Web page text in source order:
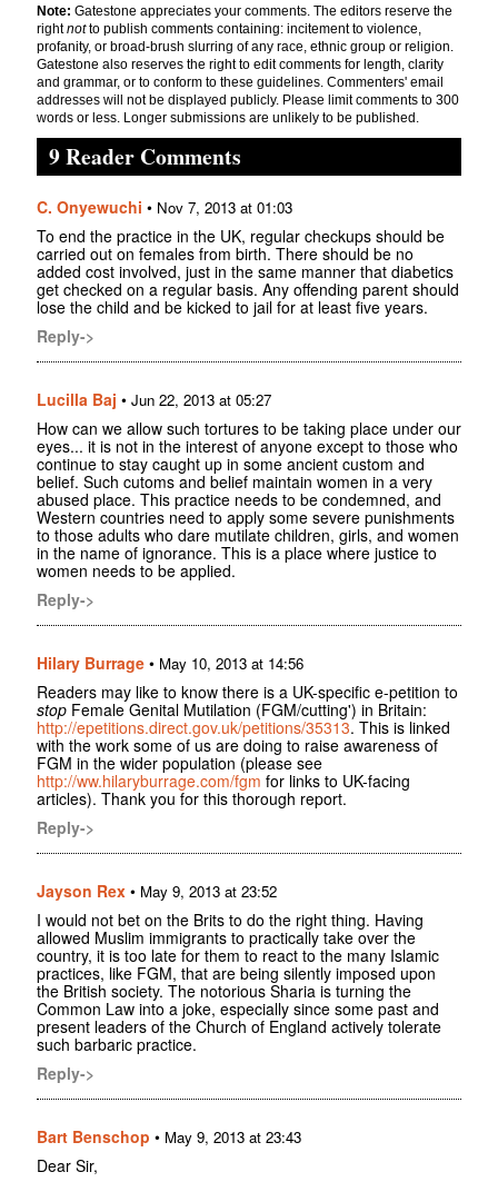
Note: Gatestone appreciates your comments. The editors reserve the
rightnotto publish comments containing: incitement to violence,
profanity, or broad-brush slurring of any race, ethnic group or religion.
Gatestone also reserves the right to edit comments for length, clarity
and grammar, or to conform to these guidelines. Commenters' email
addresses will not be displayed publicly. Please limit comments to 300
words or less. Longer submissions are unlikely to be published.
9 Reader Comments
C. Onyewuchi • Nov 7, 2013 at 01:03
To end the practice in the UK, regular checkups should be
carried out on females from birth. There should be no
added cost involved, just in the same manner that diabetics
get checked on a regular basis. Any offending parent should
lose the child and be kicked to jail for at least five years.
Reply->
Lucilla Baj • Jun 22, 2013 at 05:27
How can we allow such tortures to be taking place under our
eyes... it is not in the interest of anyone except to those who
continue to stay caught up in some ancient custom and
belief. Such cutoms and belief maintain women in a very
abused place. This practice needs to be condemned, and
Western countries need to apply some severe punishments
to those adults who dare mutilate children, girls, and women
in the name of ignorance. This is a place where justice to
women needs to be applied.
Reply->
Hilary Burrage • May 10, 2013 at 14:56
Readers may like to know there is a UK-specific e-petition to
stop Female Genital Mutilation (FGM/cutting') in Britain:
http://epetitions.direct.gov.uk/petitions/35313. This is linked
with the work some of us are doing to raise awareness of
FGM in the wider population (please see
http://ww.hilaryburrage.com/fgm for links to UK-facing
articles). Thank you for this thorough report.
Reply->
Jayson Rex • May 9, 2013 at 23:52
I would not bet on the Brits to do the right thing. Having
allowed Muslim immigrants to practically take over the
country, it is too late for them to react to the many Islamic
practices, like FGM, that are being silently imposed upon
the British society. The notorious Sharia is turning the
Common Law into a joke, especially since some past and
present leaders of the Church of England actively tolerate
such barbaric practice.
Reply->
Bart Benschop • May 9, 2013 at 23:43
Dear Sir,